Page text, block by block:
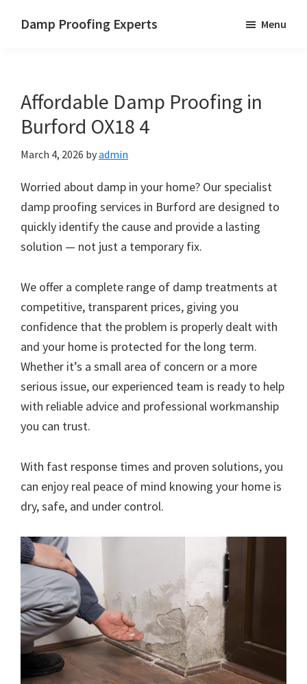
Damp Proofing Experts
UK
Menu
Affordable Damp Proofing in
Burford OX18 4
March 4, 2026 byadmin
Worried about damp in your home? Our specialist
damp proofing services in Burford are designed to
quickly identify the cause and provide a lasting
solution — not just a temporary fix.
We offer a complete range of damp treatments at
competitive, transparent prices, giving you
confidence that the problem is properly dealt with
and your home is protected for the long term.
Whether it’s a small area of concern or a more
serious issue, our experienced team is ready to help
with reliable advice and professional workmanship
you can trust.
With fast response times and proven solutions, you
can enjoy real peace of mind knowing your home is
dry, safe, and under control.